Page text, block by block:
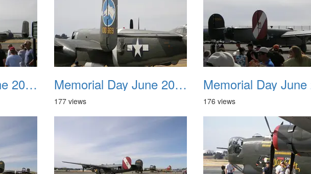
Memorial Day June 2007 009 Memorial Day June 2007 010
177 views 176 views